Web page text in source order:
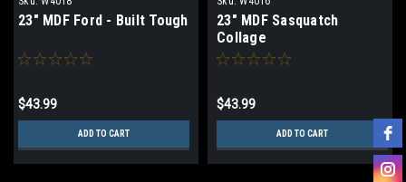
23" MDF Ford - Built Tough
$43.99
ADD TO CART
23" MDF Sasquatch
Collage
$43.99
ADD TO CART